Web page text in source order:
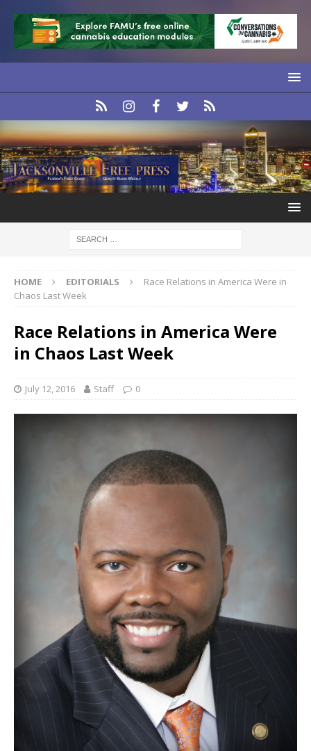
HOME EDITORIALS
Race Relations in America Were in
Chaos Last Week
Race Relations in America Were
in Chaos Last Week
July 12, 2016 Staff 0